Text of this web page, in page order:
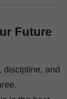
Future
discipline, and